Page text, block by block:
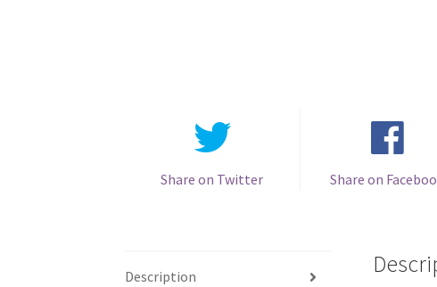
Share on Twitter Share on
Description